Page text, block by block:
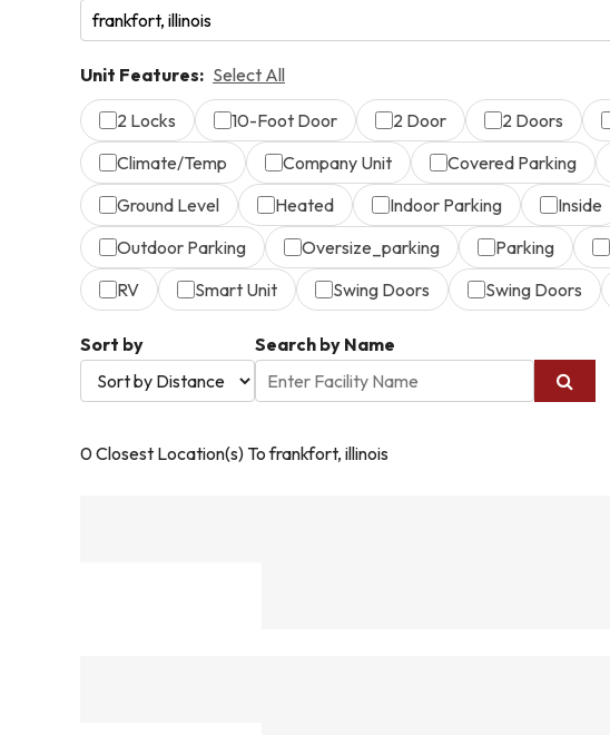
Unit Features: Select All
2 Locks 10-Foot Door 2 Door 2 Doors
Climate/Temp
Company Unit Covered Parking
Ground Level
Heated Indoor Parking Inside
Outdoor Parking
Oversize_parking Parking
RV
Smart Unit Swing Doors Swing Doors
Sort by Search by Name
0Closest Location(s) Tofrankfort, illinois